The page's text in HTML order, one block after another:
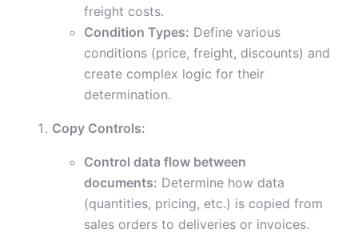
freight costs.
Condition Types: Define various
conditions (price, freight, discounts) and
create complex logic for their
determination.
Copy Controls:
Control data flow between
documents: Determine how data
(quantities, pricing, etc.) is copied from
sales orders to deliveries or invoices.